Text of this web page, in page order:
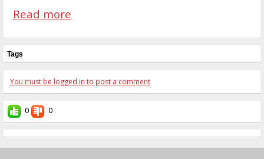
Read more
Tags
You must be logged in to post a comment
0 0